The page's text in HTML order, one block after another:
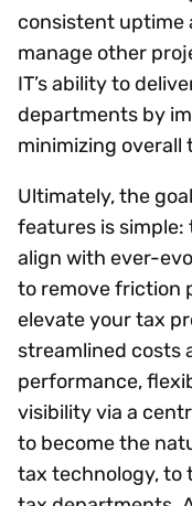
consistent uptime
manage other
IT’s ability to
departments by
minimizing overall
Ultimately, the
features is
align with ever-
to remove friction
elevate your tax
streamlined costs
performance,
visibility via a
to become the
tax technology, to